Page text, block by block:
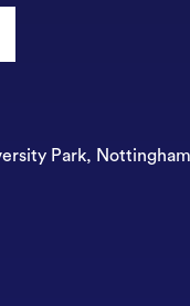
Park,